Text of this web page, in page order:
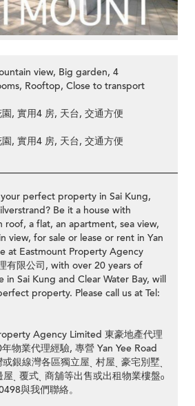
view, Big garden, 4
Rooftop, Close to transport
, 實用4 房, 天台, 交通方便
, 實用4 房, 天台, 交通方便
perfect property in Sai Kung,
Be it a house with
a flat, an apartment, sea view,
view, for sale or lease or rent in Yan
at Eastmount Property Agency
有限公司, with over 20 years of
Sai Kung and Clear Water Bay, will
property. Please call us at Tel:
Agency Limited 東豪地產代理
物業代理經驗, 專營 Yan Yee Road
銀線灣各區獨立屋ˎ 村屋ˎ 豪宅別墅ˎ
屋ˎ 覆式ˎ 商舖等出售或出租物業樓盤ₒ
與我們聯絡。